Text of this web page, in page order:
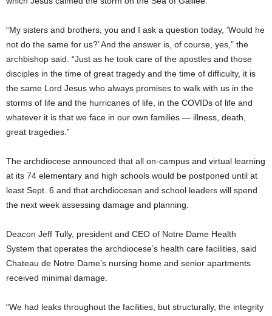
“My sisters and brothers, you and I ask a question today, ‘Would he
not do the same for us?’ And the answer is, of course, yes,” the
archbishop said. “Just as he took care of the apostles and those
disciples in the time of great tragedy and the time of difficulty, it is
the same Lord Jesus who always promises to walk with us in the
storms of life and the hurricanes of life, in the COVIDs of life and
whatever it is that we face in our own families — illness, death,
great tragedies.”
The archdiocese announced that all on-campus and virtual learning
at its 74 elementary and high schools would be postponed until at
least Sept. 6 and that archdiocesan and school leaders will spend
the next week assessing damage and planning.
Deacon Jeff Tully, president and CEO of Notre Dame Health
System that operates the archdiocese’s health care facilities, said
Chateau de Notre Dame’s nursing home and senior apartments
received minimal damage.
“We had leaks throughout the facilities, but structurally, the integrity